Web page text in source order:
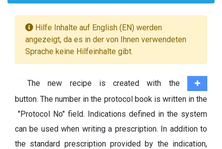
Hilfe Inhalte auf English (EN) werden
angezeigt, da es in der von Ihnen verwendeten
Sprache keine Hilfeinhalte gibt.
The new recipe is created with the
button. The number in the protocol book is written in the
"Protocol No" field. Indications defined in the system
can be used when writing a prescription. In addition to
the standard prescription provided by the indication,